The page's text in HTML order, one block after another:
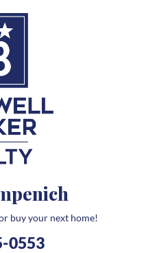
buy your next home!
0553